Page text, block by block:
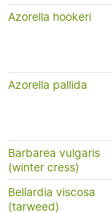
Azorella hookeri
Azorella pallida
Barbarea vulgaris
(winter cress)
Bellardia viscosa
(tarweed)